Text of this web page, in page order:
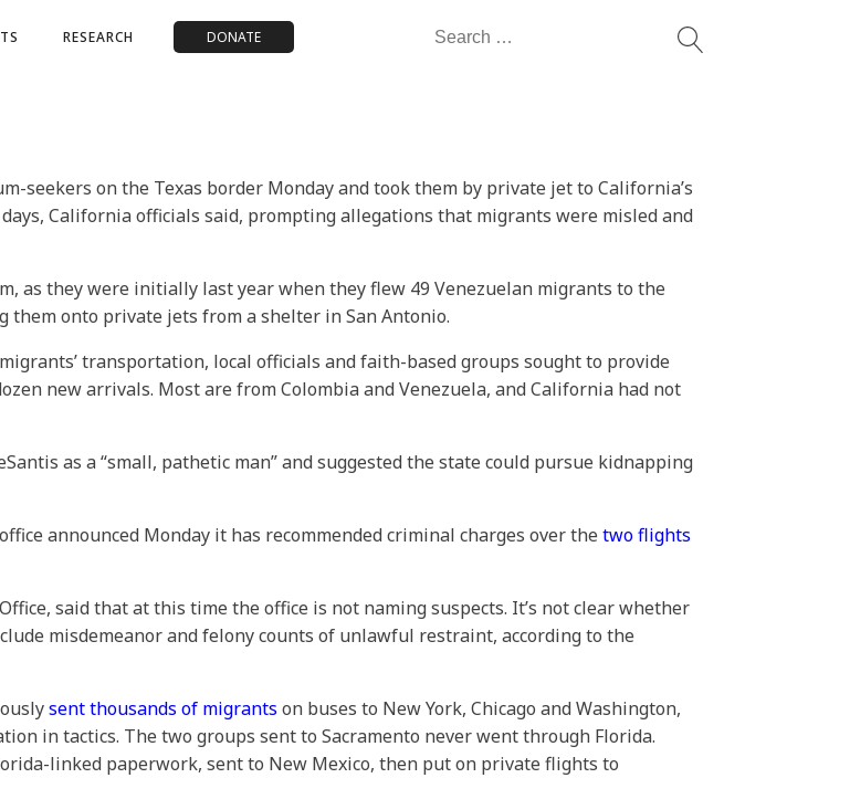
RESEARCH DONATE
Search
seekers on the Texas border Monday and took them by private jet to California’s
California officials said, prompting allegations that migrants were misled and
as they were initially last year when they flew 49 Venezuelan migrants to the
them onto private jets from a shelter in San Antonio.
transportation, local officials and faith-based groups sought to provide
new arrivals. Most are from Colombia and Venezuela, and California had not
as a “small, pathetic man” and suggested the state could pursue kidnapping
announced Monday it has recommended criminal charges over the two flights
said that at this time the office is not naming suspects. It’s not clear whether
misdemeanor and felony counts of unlawful restraint, according to the
sent thousands of migrants on buses to New York, Chicago and Washington,
in tactics. The two groups sent to Sacramento never went through Florida.
linked paperwork, sent to New Mexico, then put on private flights to